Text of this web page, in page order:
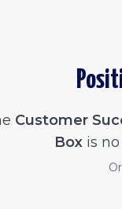
Customer
Boxis no